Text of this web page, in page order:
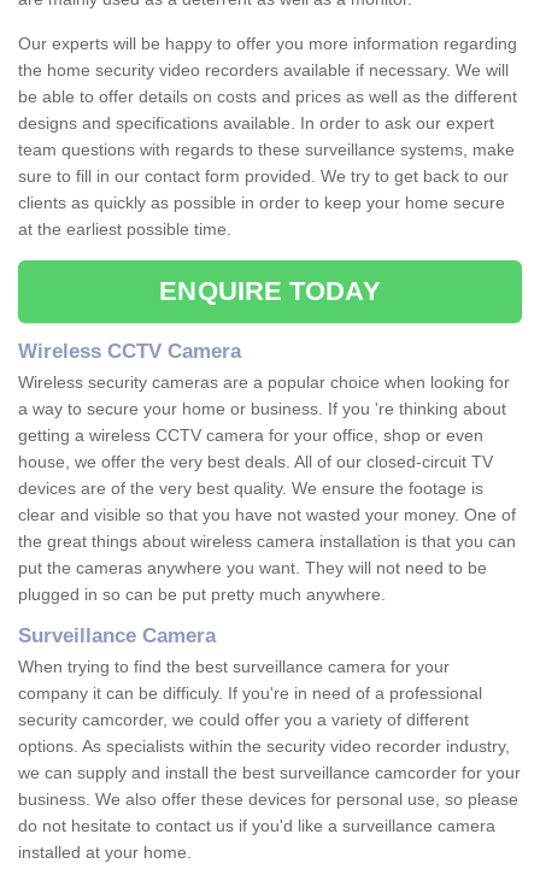
Our experts will be happy to offer you more information regarding
the home security video recorders available if necessary. We will
be able to offer details on costs and prices as well as the different
designs and specifications available. In order to ask our expert
team questions with regards to these surveillance systems, make
sure to fill in our contact form provided. We try to get back to our
clients as quickly as possible in order to keep your home secure
at the earliest possible time.
ENQUIRE TODAY
Wireless CCTV Camera
Wireless security cameras are a popular choice when looking for
a way to secure your home or business. If you 're thinking about
getting a wireless CCTV camera for your office, shop or even
house, we offer the very best deals. All of our closed-circuit TV
devices are of the very best quality. We ensure the footage is
clear and visible so that you have not wasted your money. One of
the great things about wireless camera installation is that you can
put the cameras anywhere you want. They will not need to be
plugged in so can be put pretty much anywhere.
Surveillance Camera
When trying to find the best surveillance camera for your
company it can be difficuly. If you're in need of a professional
security camcorder, we could offer you a variety of different
options. As specialists within the security video recorder industry,
we can supply and install the best surveillance camcorder for your
business. We also offer these devices for personal use, so please
do not hesitate to contact us if you'd like a surveillance camera
installed at your home.